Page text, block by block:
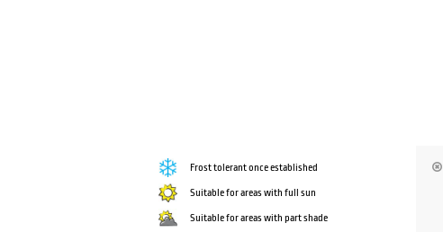
Frost tolerant once established
Suitable for areas with full sun
Suitable for areas with part shade